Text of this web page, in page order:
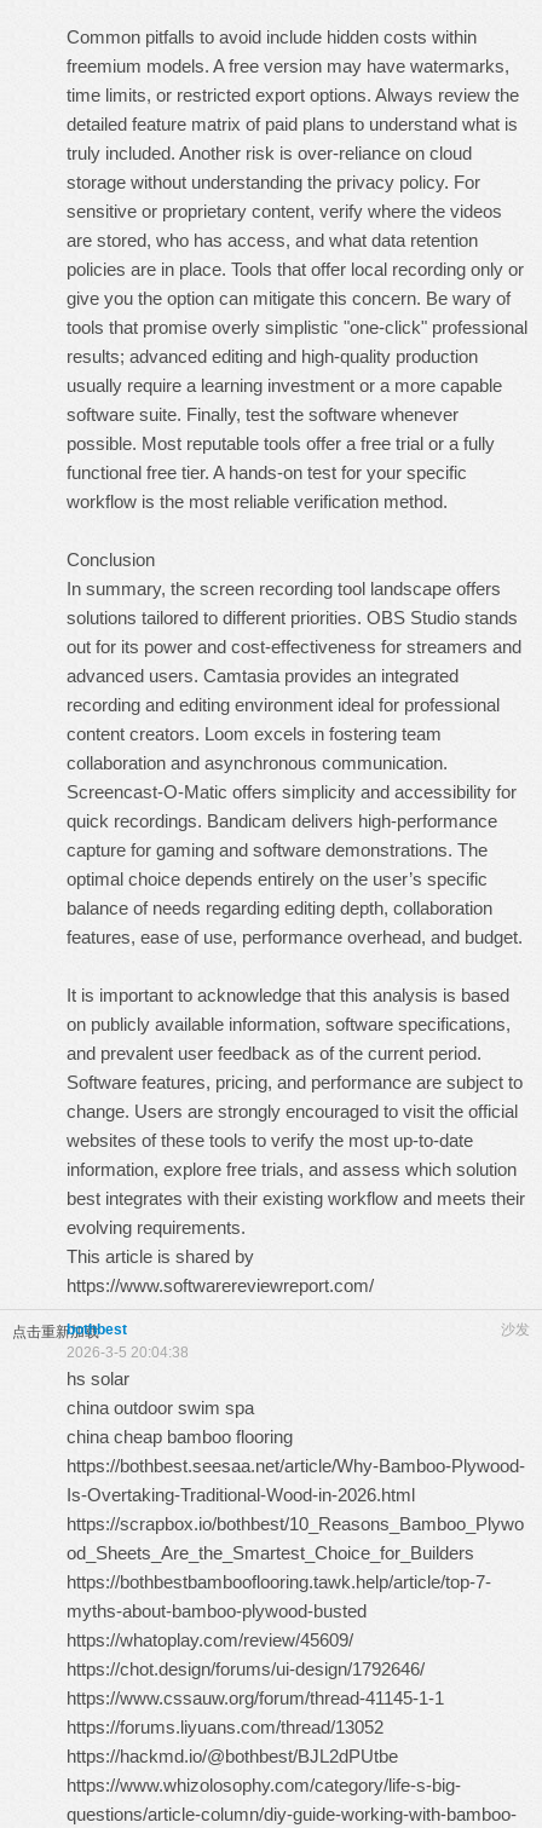
Common pitfalls to avoid include hidden costs within
freemium models. A free version may have watermarks,
time limits, or restricted export options. Always review the
detailed feature matrix of paid plans to understand what is
truly included. Another risk is over-reliance on cloud
storage without understanding the privacy policy. For
sensitive or proprietary content, verify where the videos
are stored, who has access, and what data retention
policies are in place. Tools that offer local recording only or
give you the option can mitigate this concern. Be wary of
tools that promise overly simplistic "one-click" professional
results; advanced editing and high-quality production
usually require a learning investment or a more capable
software suite. Finally, test the software whenever
possible. Most reputable tools offer a free trial or a fully
functional free tier. A hands-on test for your specific
workflow is the most reliable verification method.
Conclusion
In summary, the screen recording tool landscape offers
solutions tailored to different priorities. OBS Studio stands
out for its power and cost-effectiveness for streamers and
advanced users. Camtasia provides an integrated
recording and editing environment ideal for professional
content creators. Loom excels in fostering team
collaboration and asynchronous communication.
Screencast-O-Matic offers simplicity and accessibility for
quick recordings. Bandicam delivers high-performance
capture for gaming and software demonstrations. The
optimal choice depends entirely on the user’s specific
balance of needs regarding editing depth, collaboration
features, ease of use, performance overhead, and budget.
It is important to acknowledge that this analysis is based
on publicly available information, software specifications,
and prevalent user feedback as of the current period.
Software features, pricing, and performance are subject to
change. Users are strongly encouraged to visit the official
websites of these tools to verify the most up-to-date
information, explore free trials, and assess which solution
best integrates with their existing workflow and meets their
evolving requirements.
This article is shared by
https://www.softwarereviewreport.com/
点击重新加载 沙发
bothbest
2026-3-5 20:04:38
hs solar
china outdoor swim spa
china cheap bamboo flooring
https://bothbest.seesaa.net/article/Why-Bamboo-Plywood-
Is-Overtaking-Traditional-Wood-in-2026.html
https://scrapbox.io/bothbest/10_Reasons_Bamboo_Plywo
od_Sheets_Are_the_Smartest_Choice_for_Builders
https://bothbestbambooflooring.tawk.help/article/top-7-
myths-about-bamboo-plywood-busted
https://whatoplay.com/review/45609/
https://chot.design/forums/ui-design/1792646/
https://www.cssauw.org/forum/thread-41145-1-1
https://forums.liyuans.com/thread/13052
https://hackmd.io/@bothbest/BJL2dPUtbe
https://www.whizolosophy.com/category/life-s-big-
questions/article-column/diy-guide-working-with-bamboo-